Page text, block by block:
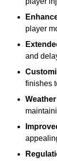
player
and
finishes